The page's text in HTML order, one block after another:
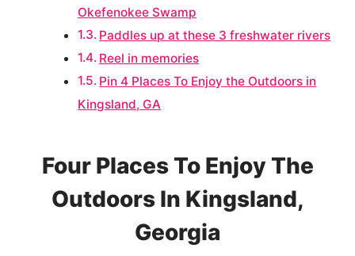
Okefenokee Swamp
Paddles up at these 3 freshwater rivers
Reel in memories
Pin 4 Places To Enjoy the Outdoors in
Kingsland, GA
Four Places To Enjoy The
Outdoors In Kingsland,
Georgia